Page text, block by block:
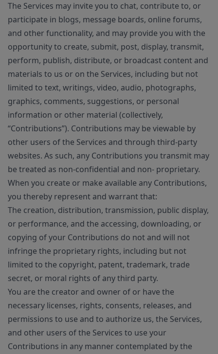
The Services may invite you to chat, contribute to, or
participate in blogs, message boards, online forums,
and other functionality, and may provide you with the
opportunity to create, submit, post, display, transmit,
perform, publish, distribute, or broadcast content and
materials to us or on the Services, including but not
limited to text, writings, video, audio, photographs,
graphics, comments, suggestions, or personal
information or other material (collectively,
“Contributions”). Contributions may be viewable by
other users of the Services and through third-party
websites. As such, any Contributions you transmit may
be treated as non-confidential and non- proprietary.
When you create or make available any Contributions,
you thereby represent and warrant that:
The creation, distribution, transmission, public display,
or performance, and the accessing, downloading, or
copying of your Contributions do not and will not
infringe the proprietary rights, including but not
limited to the copyright, patent, trademark, trade
secret, or moral rights of any third party.
You are the creator and owner of or have the
necessary licenses, rights, consents, releases, and
permissions to use and to authorize us, the Services,
and other users of the Services to use your
Contributions in any manner contemplated by the